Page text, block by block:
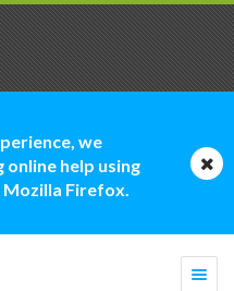
we
help using
Mozilla Firefox.